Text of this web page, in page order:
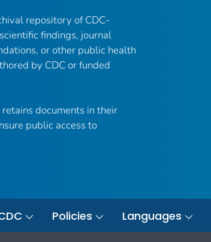
repository of CDC-
findings, journal
or other public health
by CDC or funded
retains documents in their
public access to
Policies Languages